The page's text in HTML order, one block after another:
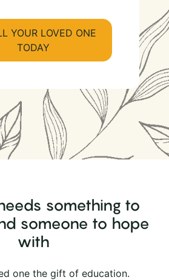
YOUR LOVED ONE
TODAY
something to
someone to hope
with
one the gift of education.